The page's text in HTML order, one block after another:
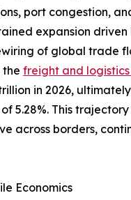
port congestion,
expansion
of global trade
the freight and
in 2026,
5.28%. This
across borders,
Economics